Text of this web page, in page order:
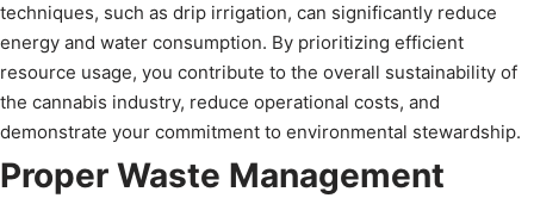
techniques, such as drip irrigation, can significantly reduce
energy and water consumption. By prioritizing efficient
resource usage, you contribute to the overall sustainability of
the cannabis industry, reduce operational costs, and
demonstrate your commitment to environmental stewardship.
Proper Waste Management